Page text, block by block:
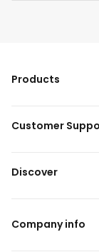
Products
Customer
Discover
Company info